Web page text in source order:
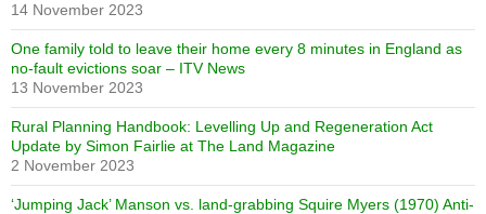
14 November 2023
One family told to leave their home every 8 minutes in England as
no-fault evictions soar – ITV News
13 November 2023
Rural Planning Handbook: Levelling Up and Regeneration Act
Update by Simon Fairlie at The Land Magazine
2 November 2023
‘Jumping Jack’ Manson vs. land-grabbing Squire Myers (1970) Anti-